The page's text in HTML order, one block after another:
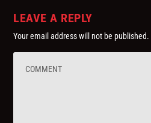
LEAVE A REPLY
Your email address will not be published.